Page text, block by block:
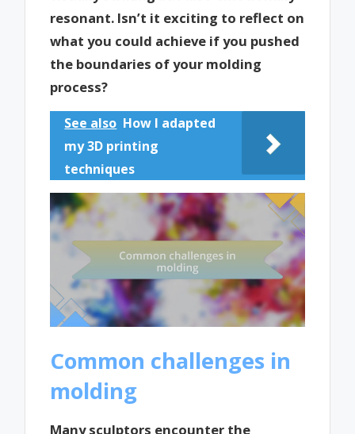
resonant. Isn’t it exciting to reflect on
what you could achieve if you pushed
the boundaries of your molding
process?
See also How I adapted
my 3D printing
techniques
Common challenges in
molding
Many sculptors encounter the